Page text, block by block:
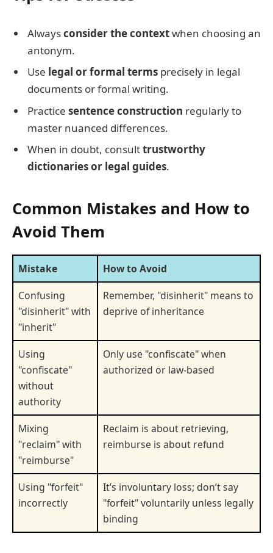
Alwaysconsider the contextwhen choosing an
antonym.
Use legal or formal terms precisely in legal
documents or formal writing.
Practice sentence construction regularly to
master nuanced differences.
When in doubt, consulttrustworthy
dictionaries or legal guides.
Common Mistakes and How to
Avoid Them
Mistake
How to Avoid
Confusing
"disinherit" with
"inherit"
Remember, "disinherit" means to
deprive of inheritance
Using
"confiscate"
without
authority
Only use "confiscate" when
authorized or law-based
Mixing
"reclaim" with
"reimburse"
Reclaim is about retrieving,
reimburse is about refund
Using "forfeit"
incorrectly
It’s involuntary loss; don’t say
"forfeit" voluntarily unless legally
binding